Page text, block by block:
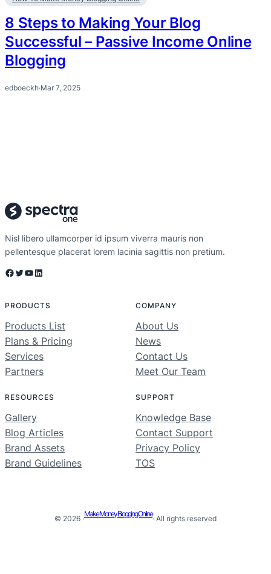
8 Steps to Making Your Blog
Successful – Passive Income Online
Blogging
edboeckh·Mar 7, 2025
Nisl libero ullamcorper id ipsum viverra mauris non
pellentesque placerat lorem lacinia sagittis non pretium.
Facebook Twitter YouTube LinkedIn
PRODUCTS
Products List
Plans & Pricing
Services
Partners
COMPANY
About Us
News
Contact Us
Meet Our Team
RESOURCES
Gallery
Blog Articles
Brand Assets
Brand Guidelines
SUPPORT
Knowledge Base
Contact Support
Privacy Policy
TOS
© 2026 ·
Make Money Blogging Online
· All rights reserved